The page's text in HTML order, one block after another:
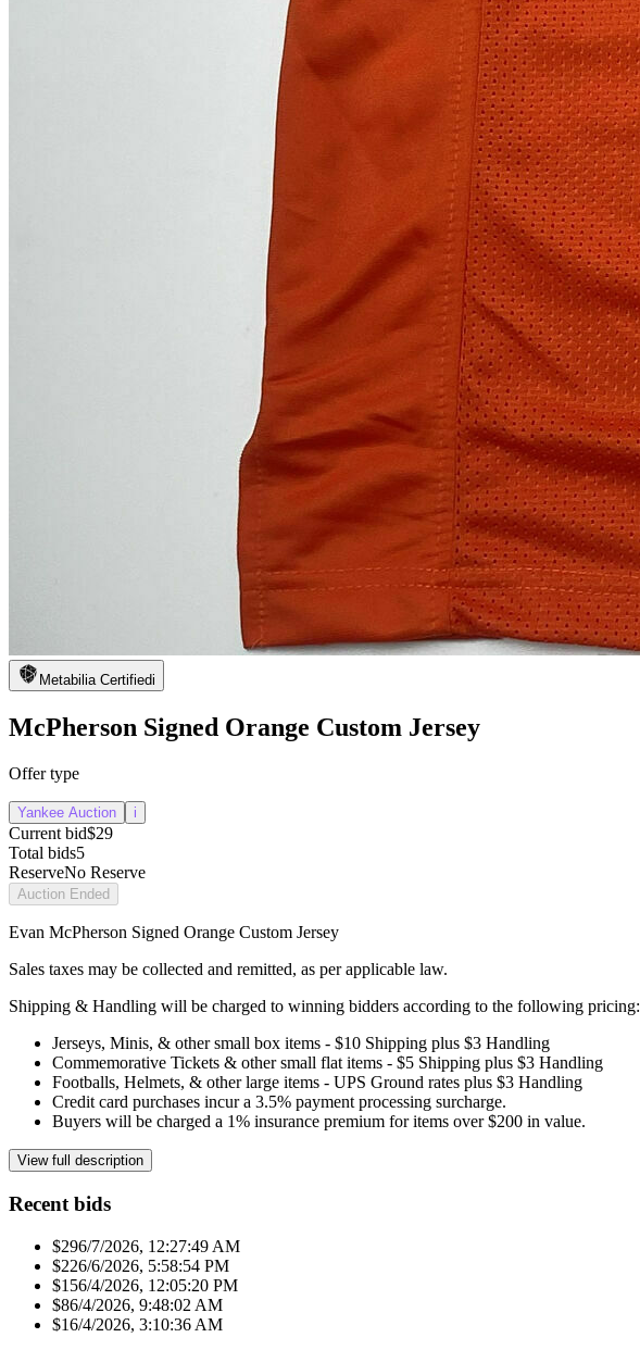
Metabilia Certifiedi
McPherson Signed Orange Custom Jersey
Offer type
Yankee Auction i
Current bid$29
Total bids5
ReserveNo Reserve
Auction Ended
Evan McPherson Signed Orange Custom Jersey
Sales taxes may be collected and remitted, as per applicable law.
Shipping & Handling will be charged to winning bidders according to the following pricing:
Jerseys, Minis, & other small box items - $10 Shipping plus $3 Handling
Commemorative Tickets & other small flat items - $5 Shipping plus $3 Handling
Footballs, Helmets, & other large items - UPS Ground rates plus $3 Handling
Credit card purchases incur a 3.5% payment processing surcharge.
Buyers will be charged a 1% insurance premium for items over $200 in value.
View full description
Recent bids
$296/7/2026, 12:27:49 AM
$226/6/2026, 5:58:54 PM
$156/4/2026, 12:05:20 PM
$86/4/2026, 9:48:02 AM
$16/4/2026, 3:10:36 AM